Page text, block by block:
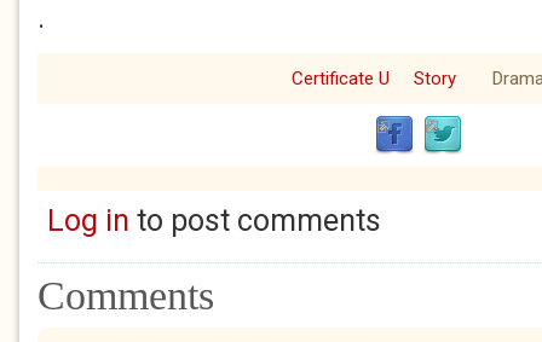
.
Certificate U Story
Log in to post comments
Comments